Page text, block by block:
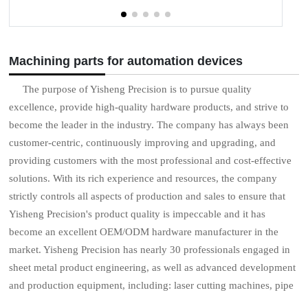
Machining parts for automation devices
The purpose of Yisheng Precision is to pursue quality
excellence, provide high-quality hardware products, and strive to
become the leader in the industry. The company has always been
customer-centric, continuously improving and upgrading, and
providing customers with the most professional and cost-effective
solutions. With its rich experience and resources, the company
strictly controls all aspects of production and sales to ensure that
Yisheng Precision's product quality is impeccable and it has
become an excellent OEM/ODM hardware manufacturer in the
market. Yisheng Precision has nearly 30 professionals engaged in
sheet metal product engineering, as well as advanced development
and production equipment, including: laser cutting machines, pipe